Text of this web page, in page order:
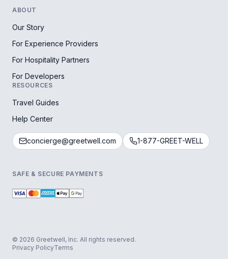
ABOUT
Our Story
For Experience Providers
For Hospitality Partners
For Developers
RESOURCES
Travel Guides
Help Center
concierge@greetwell.com 1-877-GREET-WELL
SAFE & SECURE PAYMENTS
© 2026 Greetwell, Inc. All rights reserved.
Privacy PolicyTerms